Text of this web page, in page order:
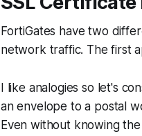
FortiGates have two
network traffic. The first
I like analogies so let's
an envelope to a postal
Even without knowing